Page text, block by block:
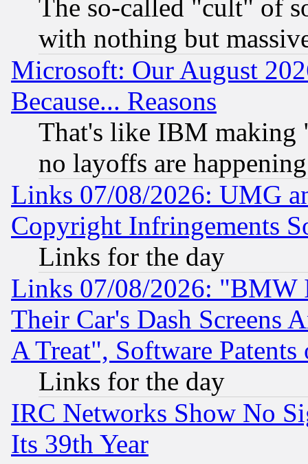
The so-called "cult" of
with nothing but
Microsoft: Our August
Because... Reasons
That's like IBM making
no layoffs are happening
Links 07/08/2026: UMG
Copyright Infringements
Links for the day
Links 07/08/2026: "BMW
Their Car's Dash Screens
A Treat", Software Patents
Links for the day
IRC Networks Show No
Its 39th Year